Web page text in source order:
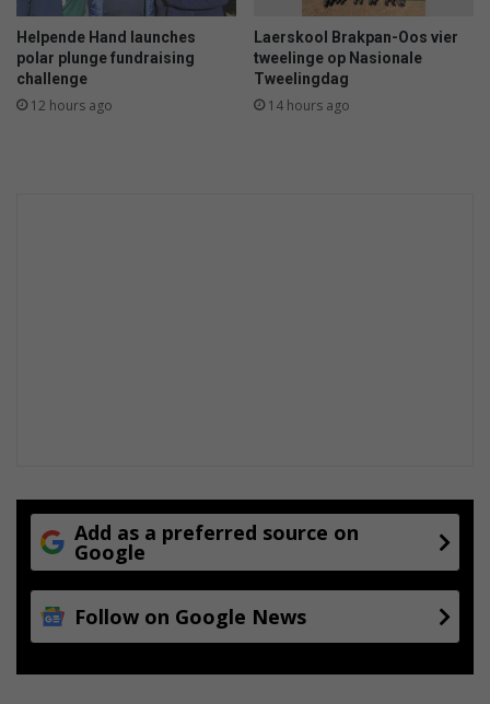
Helpende Hand launches
polar plunge fundraising
challenge
12 hours ago
Laerskool Brakpan-Oos vier
tweelinge op Nasionale
Tweelingdag
14 hours ago
Add as a preferred source on
Google
Follow on Google News